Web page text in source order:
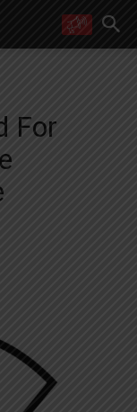
Privacy Policy page
For